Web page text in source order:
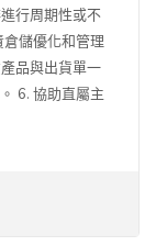
行周期性或不
儲優化和管理
品與出貨單一
6. 協助直屬主